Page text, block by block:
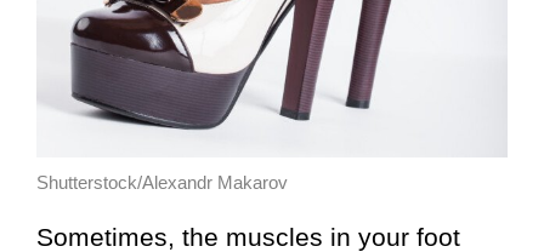
Shutterstock/Alexandr Makarov
Sometimes, the muscles in your foot